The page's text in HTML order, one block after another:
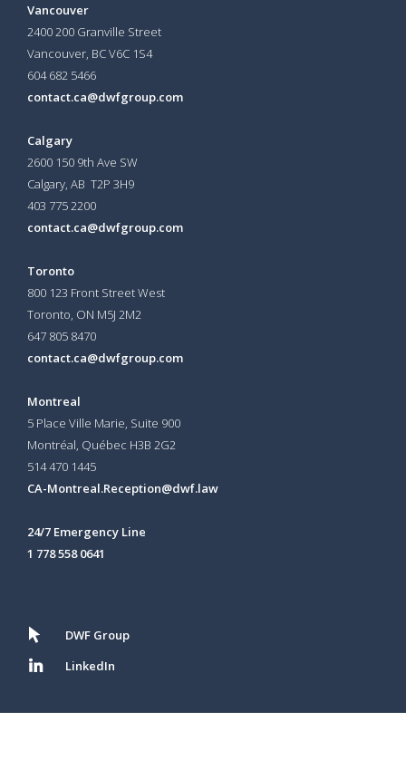
Vancouver
2400 200 Granville Street
Vancouver, BC V6C 1S4
604 682 5466
contact.ca@dwfgroup.com
Calgary
2600 150 9th Ave SW
Calgary, AB T2P 3H9
403 775 2200
contact.ca@dwfgroup.com
Toronto
800 123 Front Street West
Toronto, ON M5J 2M2
647 805 8470
contact.ca@dwfgroup.com
Montreal
5 Place Ville Marie, Suite 900
Montréal, Québec H3B 2G2
514 470 1445
CA-Montreal.Reception@dwf.law
24/7 Emergency Line
1 778 558 0641
DWF Group
LinkedIn